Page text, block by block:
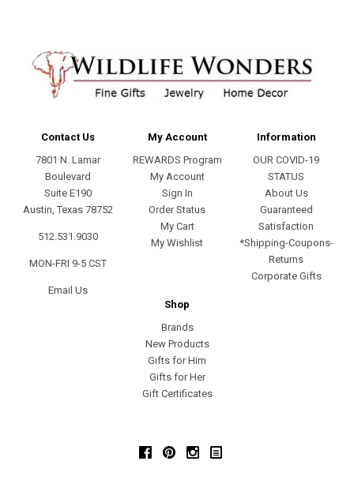
Contact Us
7801 N. Lamar
Boulevard
Suite E190
Austin, Texas 78752
512.531.9030
MON-FRI 9-5 CST
Email Us
My Account
REWARDS Program
My Account
Sign In
Order Status
My Cart
My Wishlist
Information
OUR COVID-19
STATUS
About Us
Guaranteed
Satisfaction
*Shipping-Coupons-
Returns
Corporate Gifts
Shop
Brands
New Products
Gifts for Him
Gifts for Her
Gift Certificates
FacebookPinterestInstagram